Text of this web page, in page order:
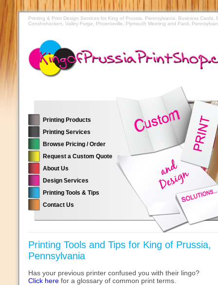
Printing & Print Design Services for King of Prussia, Pennsylvania: Business
Conshohocken, Valley Forge, Phoenixville, Plymouth Meeting and Paoli,
Printing Products
Printing Services
Browse Pricing / Order
Request a Custom Quote
About Us
Design Services
Printing Tools & Tips
Contact Us
Printing Tools and Tips for King of Prussia,
Pennsylvania
Has your previous printer confused you with their lingo?
Click here for a glossary of common print terms.